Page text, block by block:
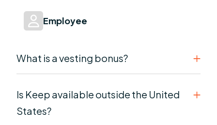
Employee
What is a vesting bonus?
Is Keep available outside the United
States?